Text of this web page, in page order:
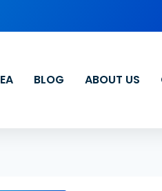
BLOG ABOUT US